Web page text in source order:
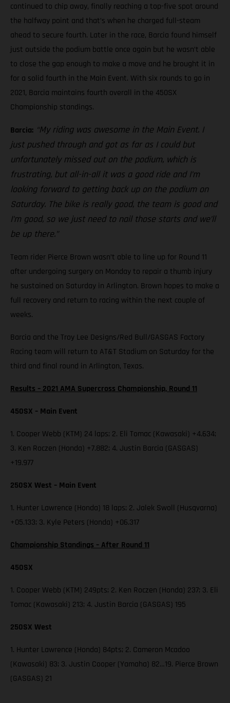
continued to chip away, finally reaching a top-five spot around
the halfway point and that’s when he charged full-steam
ahead to secure fourth. Later in the race, Barcia found himself
just outside the podium battle once again but he wasn’t able
to close the gap enough to make a move and he brought it in
for a solid fourth in the Main Event. With six rounds to go in
2021, Barcia maintains fourth overall in the 450SX
Championship standings.
Barcia: “My riding was awesome in the Main Event. I
just pushed through and got as far as I could but
unfortunately missed out on the podium, which is
frustrating, but all-in-all it was a good ride and I’m
looking forward to getting back up on the podium on
Saturday. The bike is really good, the team is good and
I’m good, so we just need to nail those starts and we’ll
be up there.”
Team rider Pierce Brown wasn’t able to line up for Round 11
after undergoing surgery on Monday to repair a thumb injury
he sustained on Saturday in Arlington. Brown hopes to make a
full recovery and return to racing within the next couple of
weeks.
Barcia and the Troy Lee Designs/Red Bull/GASGAS Factory
Racing team will return to AT&T Stadium on Saturday for the
third and final round in Arlington, Texas.
Results – 2021 AMA Supercross Championship, Round 11
450SX – Main Event
1. Cooper Webb (KTM) 24 laps; 2. Eli Tomac (Kawasaki) +4.634;
3. Ken Roczen (Honda) +7.882; 4. Justin Barcia (GASGAS)
+19.977
250SX West – Main Event
1. Hunter Lawrence (Honda) 18 laps; 2. Jalek Swoll (Husqvarna)
+05.133; 3. Kyle Peters (Honda) +06.317
Championship Standings – After Round 11
450SX
1. Cooper Webb (KTM) 249pts; 2. Ken Roczen (Honda) 237; 3. Eli
Tomac (Kawasaki) 213; 4. Justin Barcia (GASGAS) 195
250SX West
1. Hunter Lawrence (Honda) 84pts; 2. Cameron Mcadoo
(Kawasaki) 83; 3. Justin Cooper (Yamaha) 82…19. Pierce Brown
(GASGAS) 21